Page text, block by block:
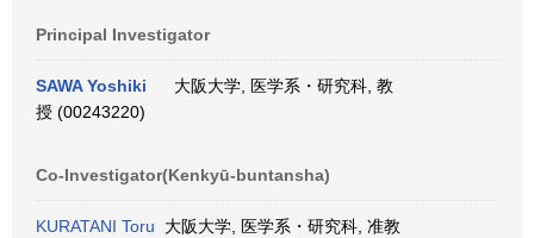
Principal Investigator
SAWA Yoshiki
大阪大学, 医学系・研究科, 教
授 (00243220)
Co-Investigator(Kenkyū-buntansha)
KURATANI Toru 大阪大学, 医学系・研究科, 准教